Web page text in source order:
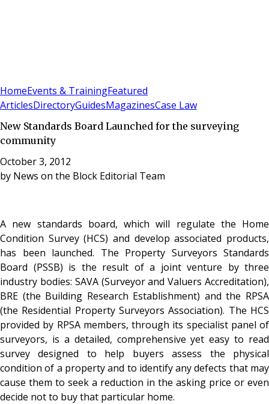
HomeEvents & TrainingFeatured
ArticlesDirectoryGuidesMagazinesCase Law
New Standards Board Launched for the surveying
community
October 3, 2012
by News on the Block Editorial Team
A new standards board, which will regulate the Home
Condition Survey (HCS) and develop associated products,
has been launched. The Property Surveyors Standards
Board (PSSB) is the result of a joint venture by three
industry bodies: SAVA (Surveyor and Valuers Accreditation),
BRE (the Building Research Establishment) and the RPSA
(the Residential Property Surveyors Association). The HCS
provided by RPSA members, through its specialist panel of
surveyors, is a detailed, comprehensive yet easy to read
survey designed to help buyers assess the physical
condition of a property and to identify any defects that may
cause them to seek a reduction in the asking price or even
decide not to buy that particular home.